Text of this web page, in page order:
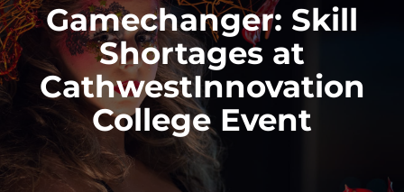
Gamechanger: Skill
Shortages at
CathwestInnovation
College Event